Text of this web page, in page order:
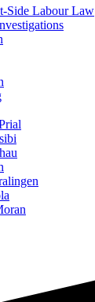
Side Labour Law